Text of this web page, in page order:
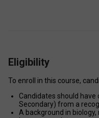
Eligibility
To enroll in this course,
Candidates should
Secondary) from a
A background in